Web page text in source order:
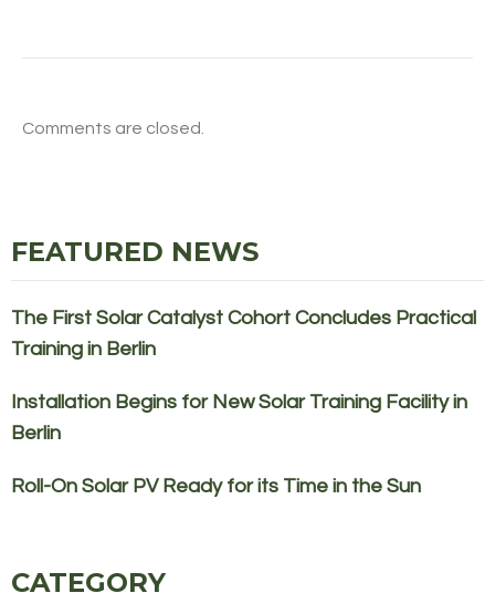
Comments are closed.
FEATURED NEWS
The First Solar Catalyst Cohort Concludes Practical
Training in Berlin
Installation Begins for New Solar Training Facility in
Berlin
Roll-On Solar PV Ready for its Time in the Sun
CATEGORY